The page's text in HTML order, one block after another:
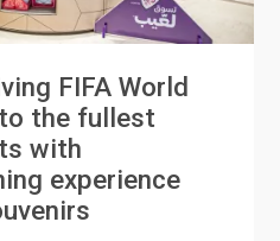
FIFA World
the fullest
with
experience